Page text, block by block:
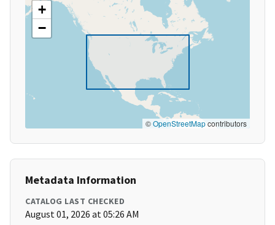
+
−
©OpenStreetMapcontributors
Metadata Information
CATALOG LAST CHECKED
August 01, 2026 at 05:26 AM